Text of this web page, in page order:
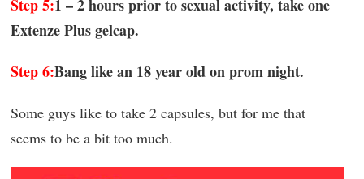
Step 5:1 – 2 hours prior to sexual activity, take one
Extenze Plus gelcap.
Step 6:Bang like an 18 year old on prom night.
Some guys like to take 2 capsules, but for me that
seems to be a bit too much.